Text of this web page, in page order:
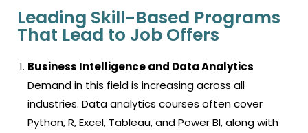
Leading Skill-Based Programs
That Lead to Job Offers
Business Intelligence and Data Analytics
Demand in this field is increasing across all
industries. Data analytics courses often cover
Python, R, Excel, Tableau, and Power BI, along with